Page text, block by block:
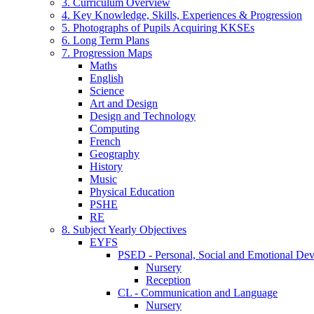
4. Key Knowledge, Skills, Experiences & Progression
5. Photographs of Pupils Acquiring KKSEs
6. Long Term Plans
7. Progression Maps
Maths
English
Science
Art and Design
Design and Technology
Computing
French
Geography
History
Music
Physical Education
PSHE
RE
8. Subject Yearly Objectives
EYFS
PSED - Personal, Social and Emotional
Nursery
Reception
CL - Communication and Language
Nursery